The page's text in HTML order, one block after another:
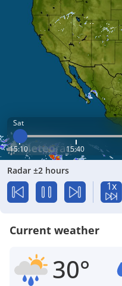
Sat
15:10 15:40
Radar ±2 hours
1x
Current weather
30°